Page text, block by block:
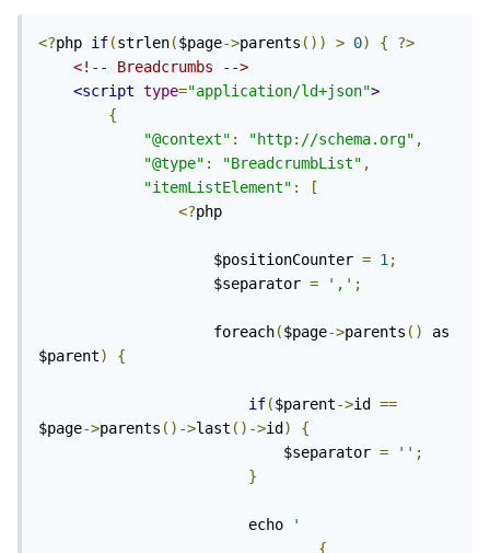
<?php if(strlen($page->parents ()) > 0) {
?>
<!-- Breadcrumbs -->
<script type="application/ld+json">
{
"@context" : "http://schema.org" ,
"@type" : "BreadcrumbList" ,
"itemListElement" :
[
<?php
					$positionCounter
= 1;
					$separator
= ',' ;
					foreach
($page->parents ()
as
$parent) {
if($parent->id ==
$page->parents ()->last ()->id )
{
							$separator
= '' ;
}
						echo
'
{